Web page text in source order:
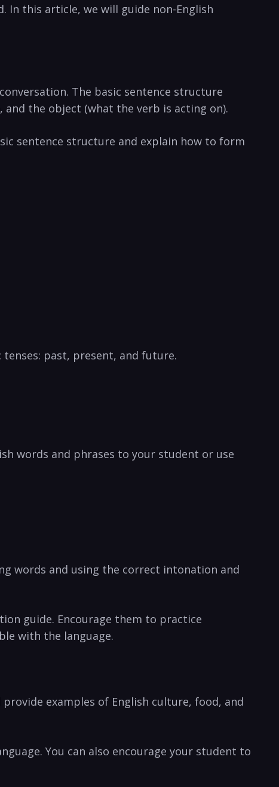
In this article, we will guide non-English
The basic sentence structure
the object (what the verb is acting on).
sentence structure and explain how to form
past, present, and future.
words and phrases to your student or use
words and using the correct intonation and
guide. Encourage them to practice
with the language.
examples of English culture, food, and
You can also encourage your student to